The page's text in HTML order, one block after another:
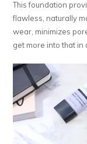
This foundation
flawless, naturally
wear, minimizes
get more into that in